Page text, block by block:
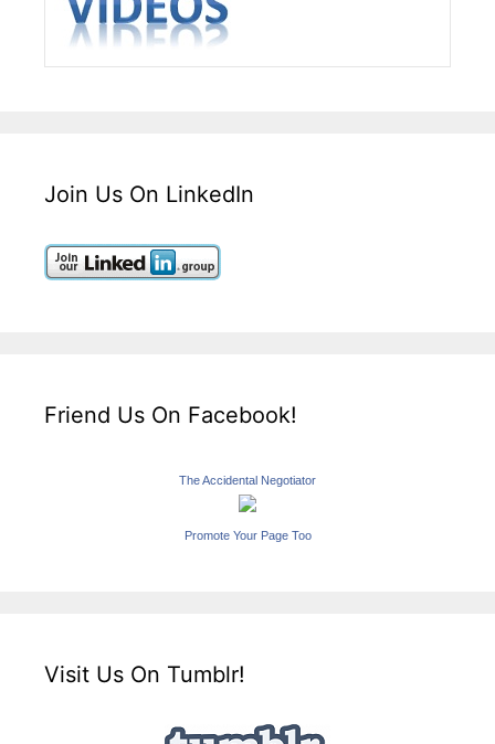
Join Us On LinkedIn
Friend Us On Facebook!
The Accidental Negotiator
Promote Your Page Too
Visit Us On Tumblr!